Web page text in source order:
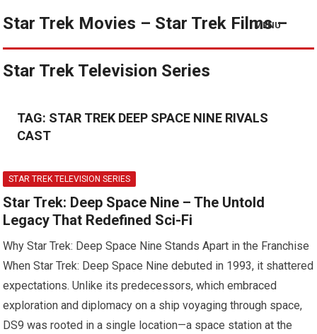
Star Trek Movies – Star Trek Films –
Star Trek Television Series
MENU
TAG: STAR TREK DEEP SPACE NINE RIVALS
CAST
STAR TREK TELEVISION SERIES
Star Trek: Deep Space Nine – The Untold
Legacy That Redefined Sci-Fi
Why Star Trek: Deep Space Nine Stands Apart in the Franchise
When Star Trek: Deep Space Nine debuted in 1993, it shattered
expectations. Unlike its predecessors, which embraced
exploration and diplomacy on a ship voyaging through space,
DS9 was rooted in a single location—a space station at the